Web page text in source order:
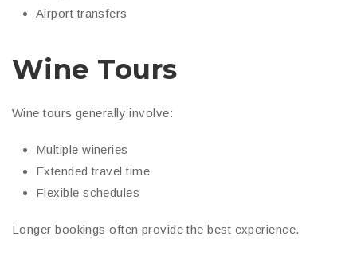
Airport transfers
Wine Tours
Wine tours generally involve:
Multiple wineries
Extended travel time
Flexible schedules
Longer bookings often provide the best experience.